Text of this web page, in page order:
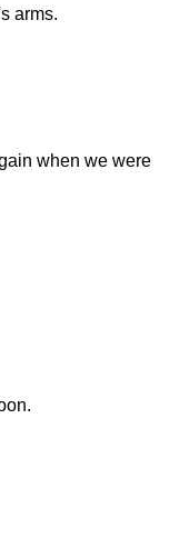
arms.
when we were